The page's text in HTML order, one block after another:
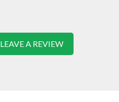
LEAVE A REVIEW